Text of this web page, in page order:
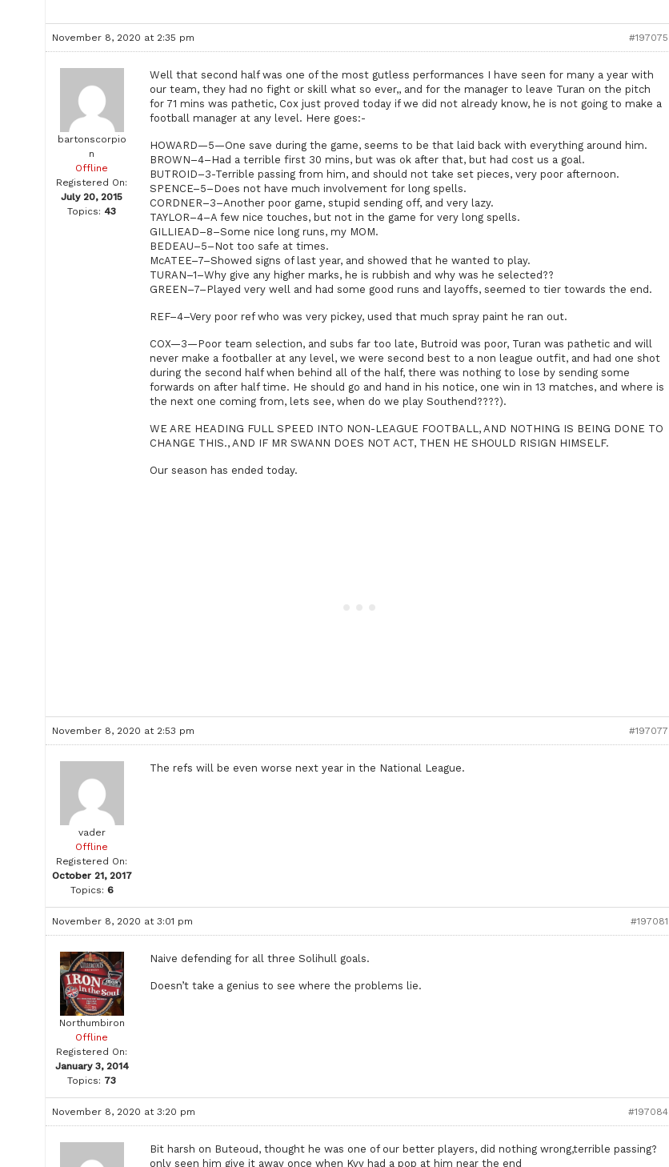
November 8, 2020 at 2:35 pm #197075
bartonscorpio
n
Offline
Registered On:
July 20, 2015
Topics: 43
Well that second half was one of the most gutless performances I have seen for many a year with
our team, they had no fight or skill what so ever,, and for the manager to leave Turan on the pitch
for 71 mins was pathetic, Cox just proved today if we did not already know, he is not going to make a
football manager at any level. Here goes:-
HOWARD—5—One save during the game, seems to be that laid back with everything around him.
BROWN–4–Had a terrible first 30 mins, but was ok after that, but had cost us a goal.
BUTROID–3-Terrible passing from him, and should not take set pieces, very poor afternoon.
SPENCE–5–Does not have much involvement for long spells.
CORDNER–3–Another poor game, stupid sending off, and very lazy.
TAYLOR–4–A few nice touches, but not in the game for very long spells.
GILLIEAD–8–Some nice long runs, my MOM.
BEDEAU–5–Not too safe at times.
McATEE–7–Showed signs of last year, and showed that he wanted to play.
TURAN–1–Why give any higher marks, he is rubbish and why was he selected??
GREEN–7–Played very well and had some good runs and layoffs, seemed to tier towards the end.
REF–4–Very poor ref who was very pickey, used that much spray paint he ran out.
COX—3—Poor team selection, and subs far too late, Butroid was poor, Turan was pathetic and will
never make a footballer at any level, we were second best to a non league outfit, and had one shot
during the second half when behind all of the half, there was nothing to lose by sending some
forwards on after half time. He should go and hand in his notice, one win in 13 matches, and where is
the next one coming from, lets see, when do we play Southend????).
WE ARE HEADING FULL SPEED INTO NON-LEAGUE FOOTBALL, AND NOTHING IS BEING DONE TO
CHANGE THIS., AND IF MR SWANN DOES NOT ACT, THEN HE SHOULD RISIGN HIMSELF.
Our season has ended today.
November 8, 2020 at 2:53 pm #197077
vader
Offline
Registered On:
October 21, 2017
Topics: 6
The refs will be even worse next year in the National League.
November 8, 2020 at 3:01 pm #197081
Northumbiron
Offline
Registered On:
January 3, 2014
Topics: 73
Naive defending for all three Solihull goals.
Doesn’t take a genius to see where the problems lie.
November 8, 2020 at 3:20 pm #197084
Bit harsh on Buteoud, thought he was one of our better players, did nothing wrong,terrible passing?
only seen him give it away once when Kvv had a pop at him near the end